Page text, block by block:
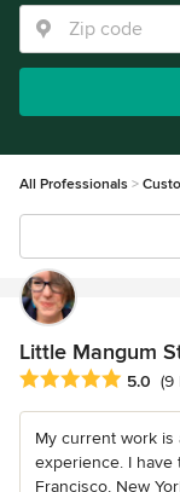
All Professionals
Little Mangum
Average rating: 5
5.0 (9
My current work
experience. I have
Francisco, New